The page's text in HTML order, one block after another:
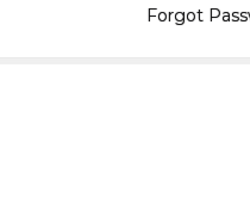
Forgot